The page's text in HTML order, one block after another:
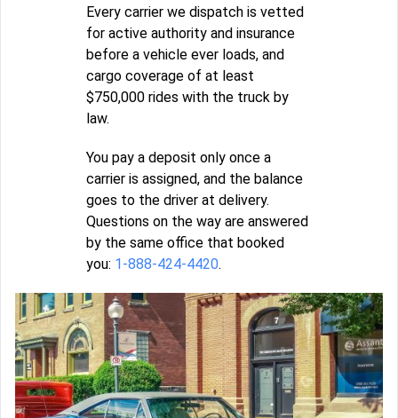
Every carrier we dispatch is vetted
for active authority and insurance
before a vehicle ever loads, and
cargo coverage of at least
$750,000 rides with the truck by
law.
You pay a deposit only once a
carrier is assigned, and the balance
goes to the driver at delivery.
Questions on the way are answered
by the same office that booked
you: 1-888-424-4420.